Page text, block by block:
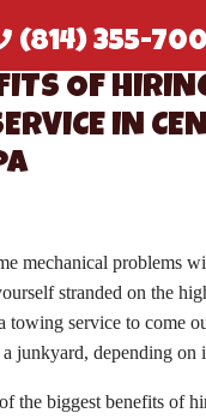
(814) 355-
OF
IN
mechanical problems
stranded on the
towing service to come
junkyard, depending on
the biggest benefits of